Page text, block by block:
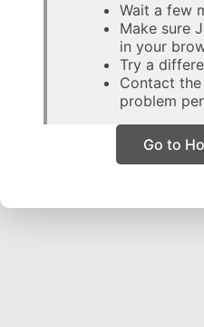
Wait a few
Make sure
in your
Try a
Contact
problem
Go to